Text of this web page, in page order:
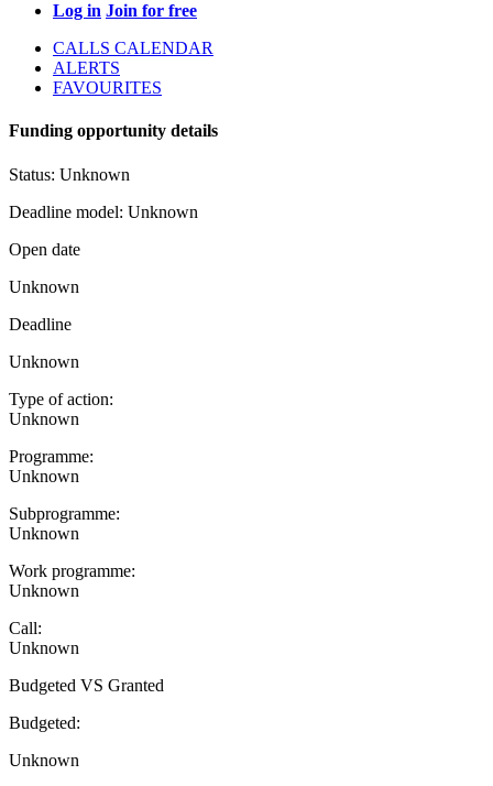
Log in Join for free
CALLS CALENDAR
ALERTS
FAVOURITES
Funding opportunity details
Status: Unknown
Deadline model: Unknown
Open date
Unknown
Deadline
Unknown
Type of action:
Unknown
Programme:
Unknown
Subprogramme:
Unknown
Work programme:
Unknown
Call:
Unknown
Budgeted VS Granted
Budgeted:
Unknown